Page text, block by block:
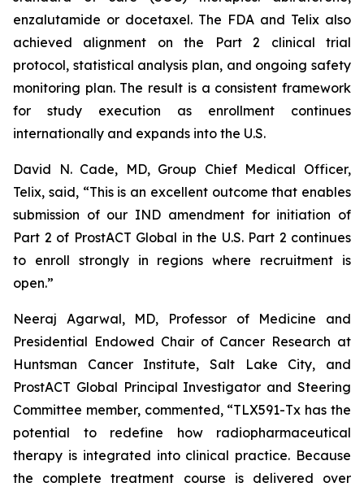
enzalutamide or docetaxel. The FDA and Telix also
achieved alignment on the Part 2 clinical trial
protocol, statistical analysis plan, and ongoing safety
monitoring plan. The result is a consistent framework
for study execution as enrollment continues
internationally and expands into the U.S.
David N. Cade, MD, Group Chief Medical Officer,
Telix, said, “This is an excellent outcome that enables
submission of our IND amendment for initiation of
Part 2 of ProstACT Global in the U.S. Part 2 continues
to enroll strongly in regions where recruitment is
open.”
Neeraj Agarwal, MD, Professor of Medicine and
Presidential Endowed Chair of Cancer Research at
Huntsman Cancer Institute, Salt Lake City, and
ProstACT Global Principal Investigator and Steering
Committee member, commented, “TLX591-Tx has the
potential to redefine how radiopharmaceutical
therapy is integrated into clinical practice. Because
the complete treatment course is delivered over